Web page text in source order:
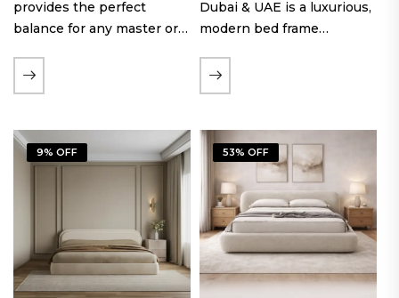
provides the perfect
balance for any master or
generous sleeping area for
couples, this size
space, allowing you to…
Dubai & UAE is a luxurious,
modern bed frame
upholstery, a bold
extended headboard, and a
Proudly crafted with high-
quality…
9% OFF 53% OFF